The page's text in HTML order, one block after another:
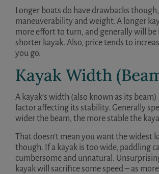
Longer boats do have drawbacks
maneuverability and weight. A longer
more effort to turn, and generally will be
shorter kayak. Also, price tends to
you go.
Kayak Width
A kayak’s width (also known as its
factor affecting its stability. Generally
wider the beam, the more stable the
That doesn’t mean you want the widest
though. If a kayak is too wide, paddling
cumbersome and unnatural.
kayak will sacrifice some speed – as